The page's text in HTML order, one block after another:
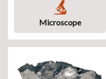
Microscope